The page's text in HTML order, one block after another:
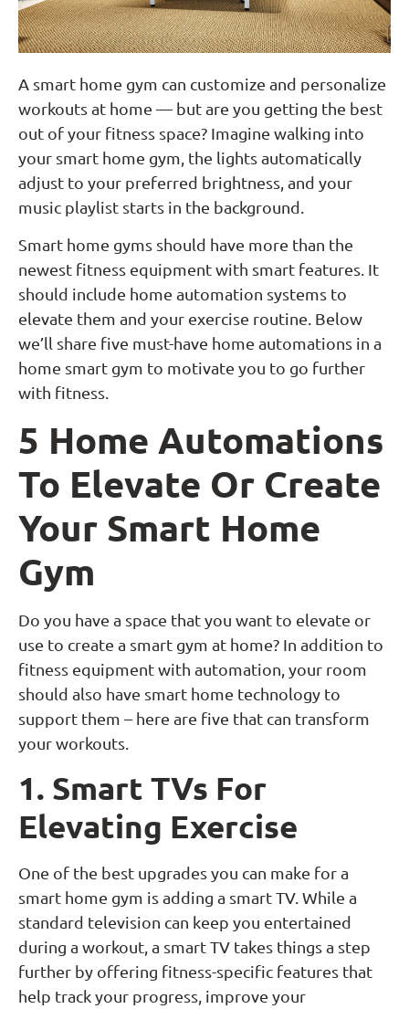
A smart home gym can customize and personalize
workouts at home — but are you getting the best
out of your fitness space? Imagine walking into
your smart home gym, the lights automatically
adjust to your preferred brightness, and your
music playlist starts in the background.
Smart home gyms should have more than the
newest fitness equipment with smart features. It
should include home automation systems to
elevate them and your exercise routine. Below
we’ll share five must-have home automations in a
home smart gym to motivate you to go further
with fitness.
5 Home Automations
To Elevate Or Create
Your Smart Home
Gym
Do you have a space that you want to elevate or
use to create a smart gym at home? In addition to
fitness equipment with automation, your room
should also have smart home technology to
support them – here are five that can transform
your workouts.
1. Smart TVs For
Elevating Exercise
One of the best upgrades you can make for a
smart home gym is adding a smart TV. While a
standard television can keep you entertained
during a workout, a smart TV takes things a step
further by offering fitness-specific features that
help track your progress, improve your